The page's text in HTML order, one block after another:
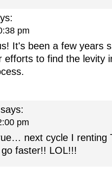
pm
It's been a few years
efforts to find the levity
says:
pm
next cycle I renting
faster!! LOL!!!